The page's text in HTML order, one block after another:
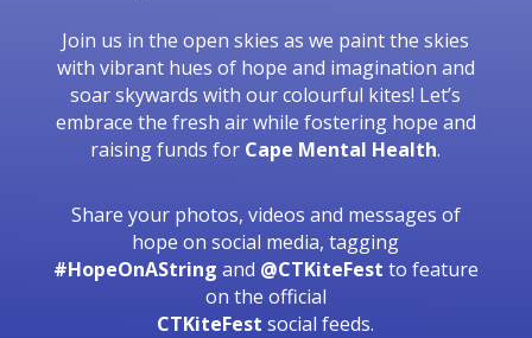
Join us in the open skies as we paint the skies
with vibrant hues of hope and imagination and
soar skywards with our colourful kites! Let’s
embrace the fresh air while fostering hope and
raising funds for Cape Mental Health.
Share your photos, videos and messages of
hope on social media, tagging
#HopeOnAString and @CTKiteFest to feature
on the official
CTKiteFestsocial feeds.